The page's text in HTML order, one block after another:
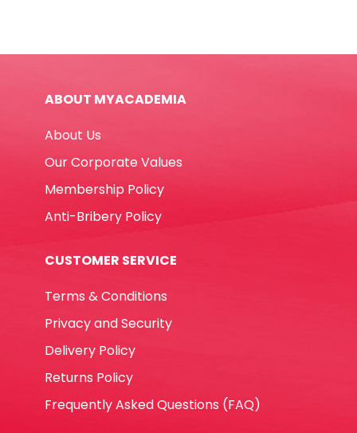
mm
Dolphin
ABOUT MYACADEMIA
About Us
Our Corporate Values
Membership Policy
Anti-Bribery Policy
CUSTOMER SERVICE
Terms & Conditions
Privacy and Security
Delivery Policy
Returns Policy
Frequently Asked Questions (FAQ)